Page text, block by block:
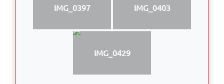
IMG_0397 IMG_0403
IMG_0429